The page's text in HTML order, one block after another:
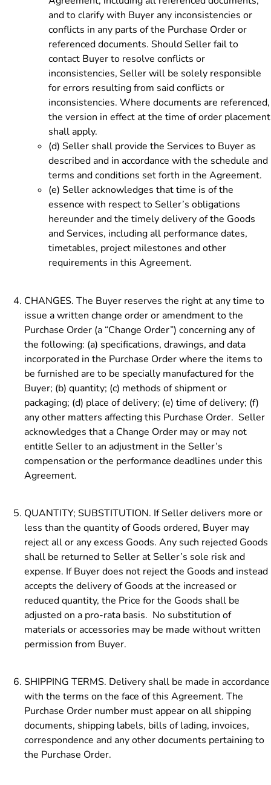
and to clarify with Buyer any inconsistencies or
conflicts in any parts of the Purchase Order or
referenced documents. Should Seller fail to
contact Buyer to resolve conflicts or
inconsistencies, Seller will be solely responsible
for errors resulting from said conflicts or
inconsistencies. Where documents are referenced,
the version in effect at the time of order placement
shall apply.
(d) Seller shall provide the Services to Buyer as
described and in accordance with the schedule and
terms and conditions set forth in the Agreement.
(e) Seller acknowledges that time is of the
essence with respect to Seller’s obligations
hereunder and the timely delivery of the Goods
and Services, including all performance dates,
timetables, project milestones and other
requirements in this Agreement.
CHANGES. The Buyer reserves the right at any time to
issue a written change order or amendment to the
Purchase Order (a “Change Order”) concerning any of
the following: (a) specifications, drawings, and data
incorporated in the Purchase Order where the items to
be furnished are to be specially manufactured for the
Buyer; (b) quantity; (c) methods of shipment or
packaging; (d) place of delivery; (e) time of delivery; (f)
any other matters affecting this Purchase Order. Seller
acknowledges that a Change Order may or may not
entitle Seller to an adjustment in the Seller’s
compensation or the performance deadlines under this
Agreement.
QUANTITY; SUBSTITUTION. If Seller delivers more or
less than the quantity of Goods ordered, Buyer may
reject all or any excess Goods. Any such rejected Goods
shall be returned to Seller at Seller’s sole risk and
expense. If Buyer does not reject the Goods and instead
accepts the delivery of Goods at the increased or
reduced quantity, the Price for the Goods shall be
adjusted on a pro-rata basis. No substitution of
materials or accessories may be made without written
permission from Buyer.
SHIPPING TERMS. Delivery shall be made in accordance
with the terms on the face of this Agreement. The
Purchase Order number must appear on all shipping
documents, shipping labels, bills of lading, invoices,
correspondence and any other documents pertaining to
the Purchase Order.